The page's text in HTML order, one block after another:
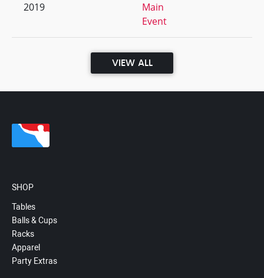
2019
Main
Event
VIEW ALL
SHOP
Tables
Balls & Cups
Racks
Apparel
Party Extras